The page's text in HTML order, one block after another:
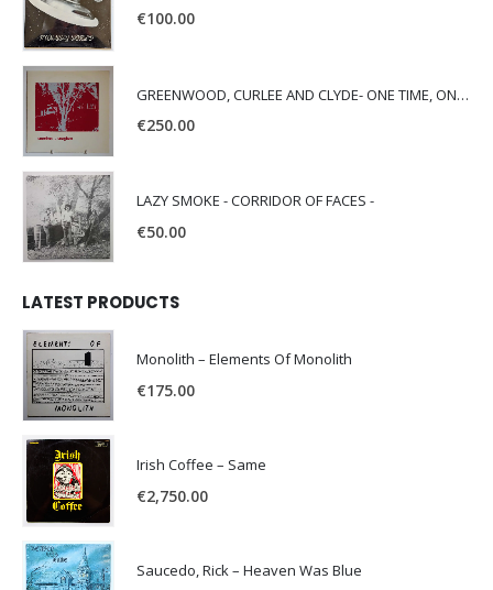
€100.00
GREENWOOD, CURLEE AND CLYDE- ONE TIME, ONE PLACE -
€250.00
LAZY SMOKE - CORRIDOR OF FACES -
€50.00
LATEST PRODUCTS
Monolith – Elements Of Monolith
€175.00
Irish Coffee – Same
€2,750.00
Saucedo, Rick – Heaven Was Blue